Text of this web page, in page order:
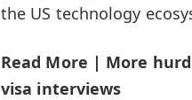
the US technology
Read More | More
visa interviews